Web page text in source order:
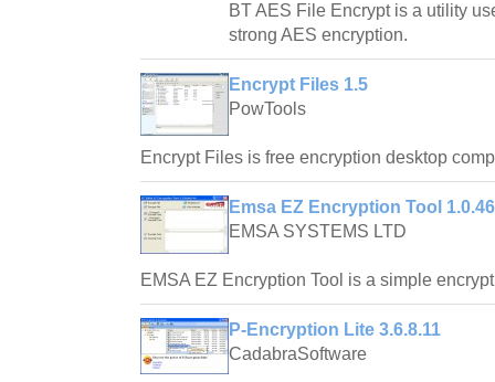
BT AES File Encrypt is a utility
strong AES encryption.
Encrypt Files 1.5
PowTools
Encrypt Files is free encryption desktop
Emsa EZ Encryption Tool 1.0.46
EMSA SYSTEMS LTD
EMSA EZ Encryption Tool is a simple
P-Encryption Lite 3.6.8.11
CadabraSoftware